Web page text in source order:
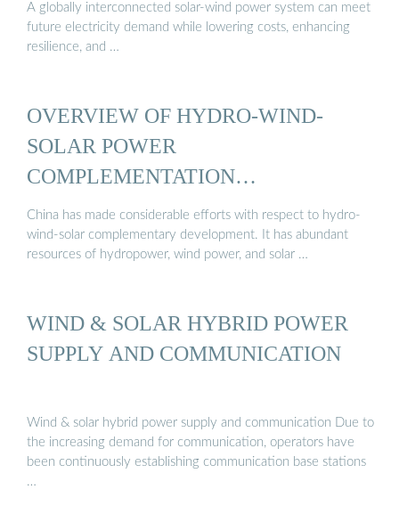
A globally interconnected solar-wind power system can meet
future electricity demand while lowering costs, enhancing
resilience, and …
OVERVIEW OF HYDRO-WIND-
SOLAR POWER
COMPLEMENTATION
DEVELOPMENT IN CHINA
China has made considerable efforts with respect to hydro-
wind-solar complementary development. It has abundant
resources of hydropower, wind power, and solar …
WIND & SOLAR HYBRID POWER
SUPPLY AND COMMUNICATION
Wind & solar hybrid power supply and communication Due to
the increasing demand for communication, operators have
been continuously establishing communication base stations
…